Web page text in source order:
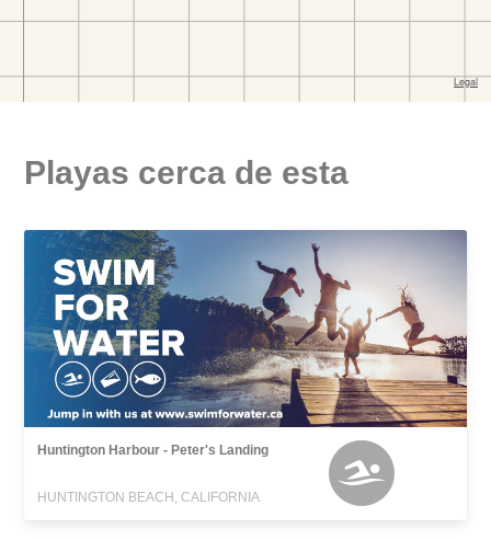
Playas cerca de esta
Huntington Harbour - Peter's Landing
HUNTINGTON BEACH, CALIFORNIA